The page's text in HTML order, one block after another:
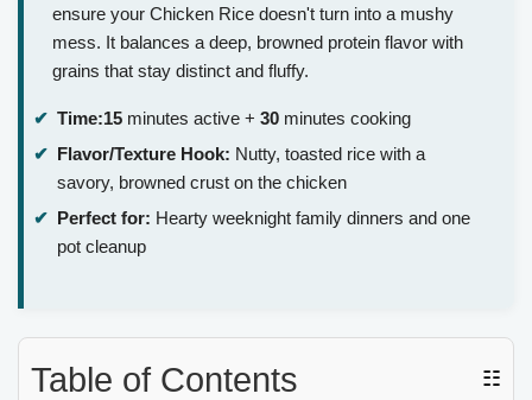
ensure your Chicken Rice doesn't turn into a mushy
mess. It balances a deep, browned protein flavor with
grains that stay distinct and fluffy.
Time:15 minutes active + 30 minutes cooking
Flavor/Texture Hook: Nutty, toasted rice with a
savory, browned crust on the chicken
Perfect for: Hearty weeknight family dinners and one
pot cleanup
Table of Contents ☷